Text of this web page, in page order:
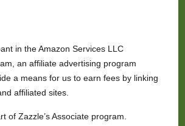
in the Amazon Services LLC
an affiliate advertising program
a means for us to earn fees by linking
affiliated sites.
of Zazzle’s Associate program.